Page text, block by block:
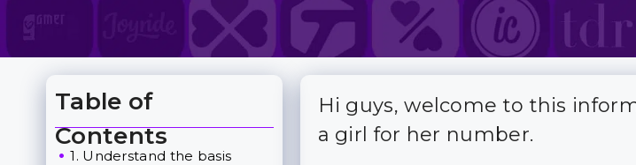
Hi guys, welcome to this
a girl for her number.
Table of
Contents
Toggle Table of Content
1. Understand the basis